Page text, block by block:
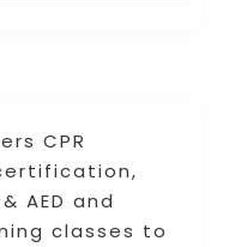
CPR
AED and
classes to